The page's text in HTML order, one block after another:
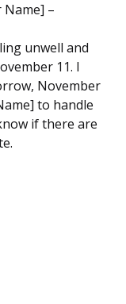
Name] –
unwell and
11. I
November
to handle
if there are